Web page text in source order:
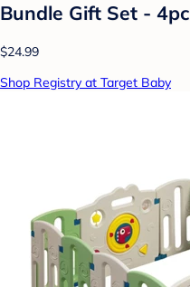
Bundle Gift Set - 4pc
$24.99
Shop Registry at Target Baby